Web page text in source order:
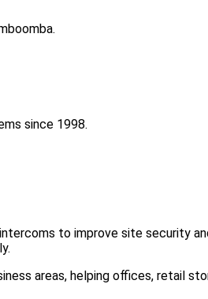
since 1998.
to improve site security
areas, helping offices, retail